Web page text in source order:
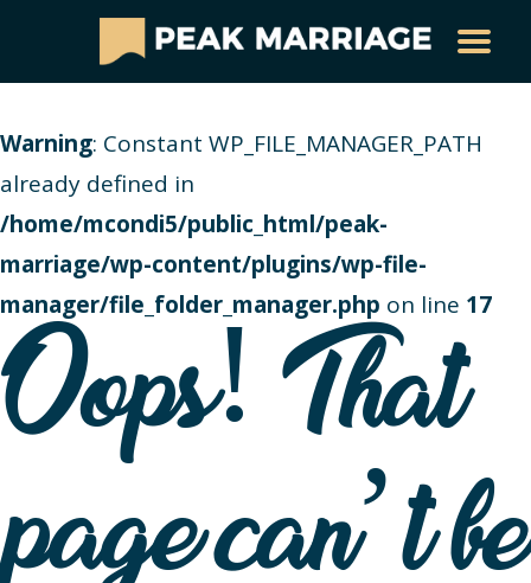
Warning: Constant WP_FILE_MANAGER_PATH
already defined in
/home/mcondi5/public_html/peak-
marriage/wp-content/plugins/wp-file-
manager/file_folder_manager.php on line 17
Oops! That
page can’t be